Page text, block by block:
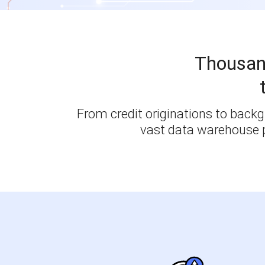
From credit originations to
vast data warehouse